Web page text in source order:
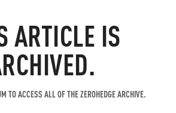
ARTICLE IS
TO ACCESS ALL OF THE ZEROHEDGE ARCHIVE.